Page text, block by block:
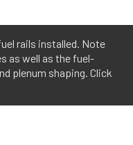
rails installed. Note
as well as the fuel-
plenum shaping. Click